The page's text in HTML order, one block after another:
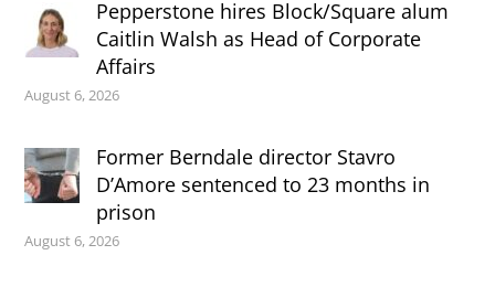
Pepperstone hires Block/Square alum
Caitlin Walsh as Head of Corporate
Affairs
August 6, 2026
Former Berndale director Stavro
D’Amore sentenced to 23 months in
prison
August 6, 2026